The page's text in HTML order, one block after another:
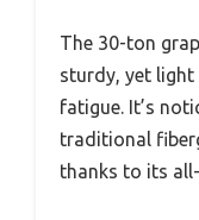
The 30-ton
sturdy, yet
fatigue. It’s
traditional
thanks to its